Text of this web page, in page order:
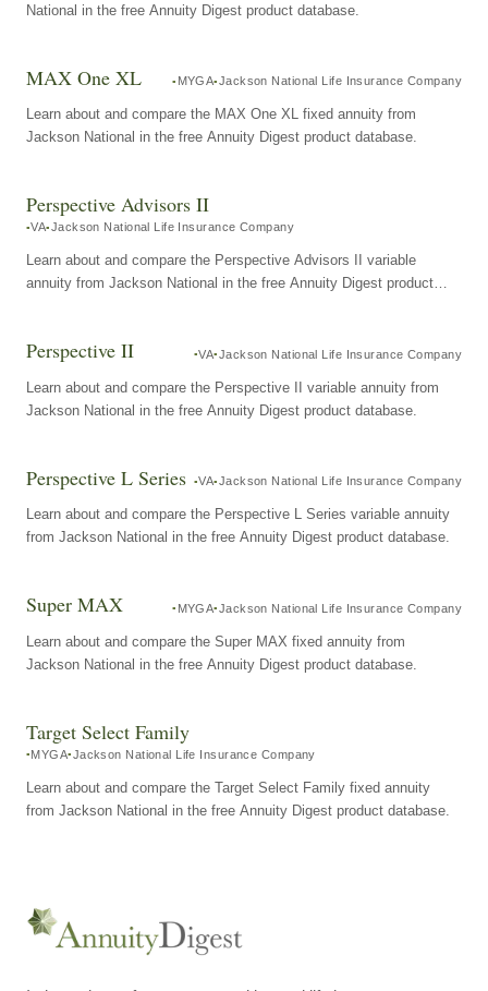
National in the free Annuity Digest product database.
MAX One XL MYGA Jackson National Life Insurance Company
Learn about and compare the MAX One XL fixed annuity from
Jackson National in the free Annuity Digest product database.
Perspective Advisors II
VA Jackson National Life Insurance Company
Learn about and compare the Perspective Advisors II variable
annuity from Jackson National in the free Annuity Digest product
Perspective II VA Jackson National Life Insurance Company
Learn about and compare the Perspective II variable annuity from
Jackson National in the free Annuity Digest product database.
Perspective L Series VA Jackson National Life Insurance Company
Learn about and compare the Perspective L Series variable annuity
from Jackson National in the free Annuity Digest product database.
Super MAX MYGA Jackson National Life Insurance Company
Learn about and compare the Super MAX fixed annuity from
Jackson National in the free Annuity Digest product database.
Target Select Family
MYGA Jackson National Life Insurance Company
Learn about and compare the Target Select Family fixed annuity
from Jackson National in the free Annuity Digest product database.